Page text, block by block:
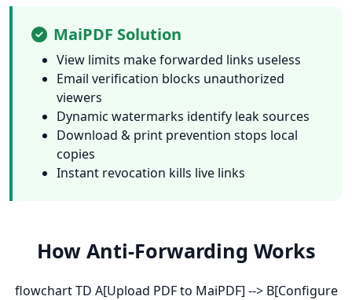
MaiPDF Solution
View limits make forwarded links useless
Email verification blocks unauthorized
viewers
Dynamic watermarks identify leak sources
Download & print prevention stops local
copies
Instant revocation kills live links
How Anti-Forwarding Works
flowchart TD A[Upload PDF to MaiPDF] --> B[Configure